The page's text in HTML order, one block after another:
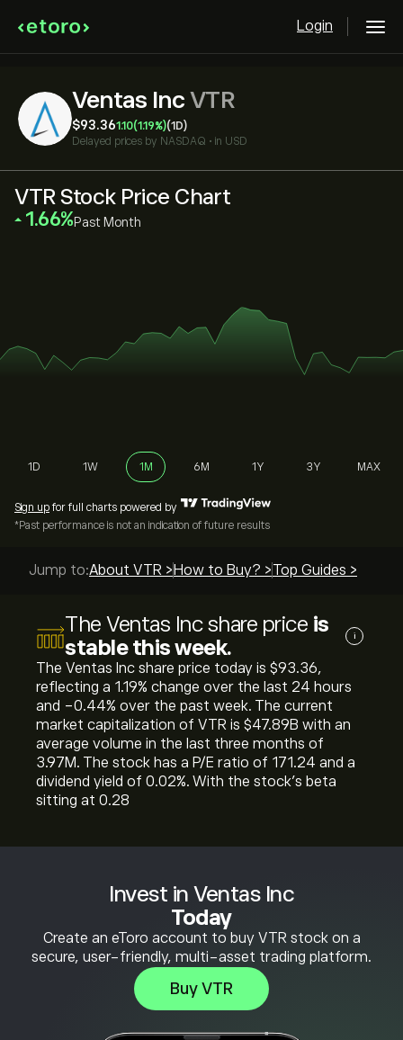
Login
Ventas Inc VTR
‎$‎93.361.10(1.19%)(1D)
Delayed prices by NASDAQ • in USD
Invest in Ventas Inc
Today
Create an eToro account to buy VTR stock on a
secure, user-friendly, multi-asset trading platform.
Buy VTR
VTR Stock Price Chart
‎1.66‎ Past Month
1D 1W 1M 6M 1Y 3Y MAX
Sign up for full charts powered by
*Past performance is not an indication of future results
Jump to:About VTR > How to Buy? >Top Guides >
The Ventas Inc share price is
stable this week.
i
The Ventas Inc share price today is ‎$‎93.36,
reflecting a ‎1.19‎% change over the last 24 hours
and ‎-0.44‎% over the past week. The current
market capitalization of VTR is ‎$‎47.89B with an
average volume in the last three months of
3.97M. The stock has a P/E ratio of 171.24 and a
dividend yield of 0.02%. With the stock’s beta
sitting at 0.28